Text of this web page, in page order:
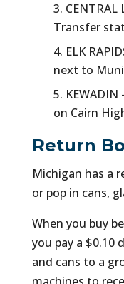
Transfer
ELK
next to
on Cairn
Return
Michigan has a
or pop in cans,
When you buy
you pay a $0.10
and cans to a